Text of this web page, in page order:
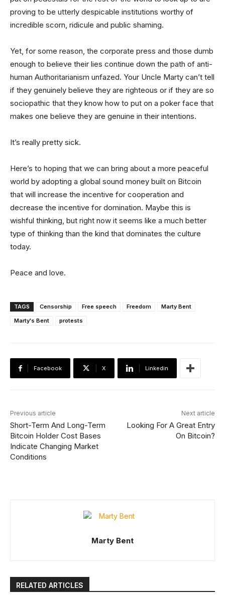
proving to be utterly despicable institutions worthy of
incredible scorn, ridicule and public shaming.
Yet, for some reason, the corporate press and those dumb
enough to believe their lies continue down the path of anti-
human Authoritarianism unfazed. Your Uncle Marty can’t tell
if they genuinely believe they are righteous or if they are so
sociopathic that they know how to put on a poker face that
makes one believe they are genuine in their intentions.
It’s really pretty sick.
Here’s to hoping that we can bring about a more peaceful
world by adopting a global sound money built on Bitcoin
that will increase the incentive for cooperation and
decrease the incentive for domination. Maybe this is
wishful thinking, but right now it seems like a much better
type of thinking than the kind that dominates the culture
today.
Peace and love.
TAGS Censorship Free speech Freedom
Marty Bent
Marty's Bent
protests
Facebook X Linkedin
Previous article
Short-Term And Long-Term
Bitcoin Holder Cost Bases
Indicate Changing Market
Conditions
Next article
Looking For A Great Entry
On Bitcoin?
Marty Bent
RELATED ARTICLES